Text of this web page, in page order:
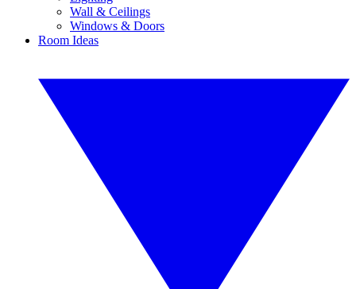
Wall & Ceilings
Windows & Doors
Room Ideas